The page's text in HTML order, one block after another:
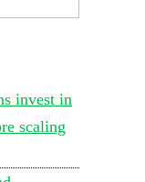
invest in
scaling